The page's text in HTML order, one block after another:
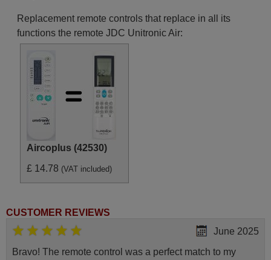
Replacement remote controls that replace in all its
functions the remote JDC Unitronic Air:
Aircoplus (42530)
£ 14.78 (VAT included)
CUSTOMER REVIEWS
June 2025
Bravo! The remote control was a perfect match to my